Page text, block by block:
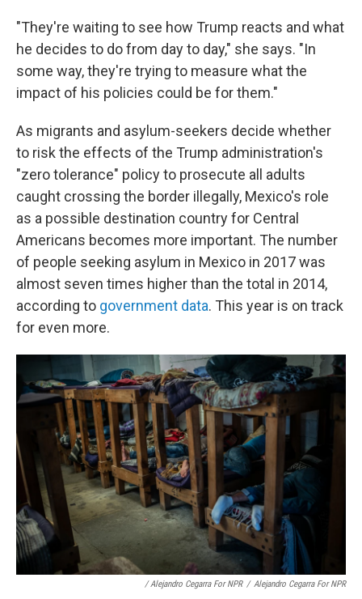
"They're waiting to see how Trump reacts and what
he decides to do from day to day," she says. "In
some way, they're trying to measure what the
impact of his policies could be for them."
As migrants and asylum-seekers decide whether
to risk the effects of the Trump administration's
"zero tolerance" policy to prosecute all adults
caught crossing the border illegally, Mexico's role
as a possible destination country for Central
Americans becomes more important. The number
of people seeking asylum in Mexico in 2017 was
almost seven times higher than the total in 2014,
according to government data. This year is on track
for even more.
/ Alejandro Cegarra For NPR / Alejandro Cegarra For NPR